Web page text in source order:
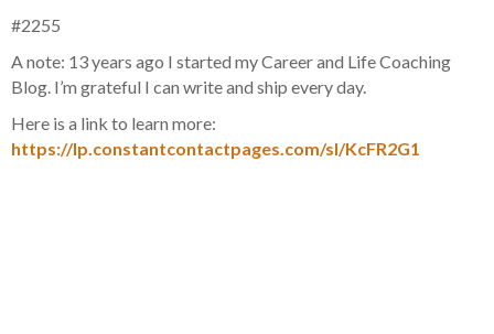
#2255
A note: 13 years ago I started my Career and Life Coaching
Blog. I’m grateful I can write and ship every day.
Here is a link to learn more:
https://lp.constantcontactpages.com/sl/KcFR2G1